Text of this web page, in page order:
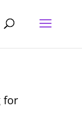
for